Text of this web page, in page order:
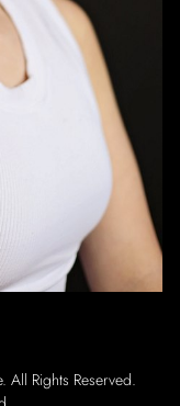
. All Rights Reserved.